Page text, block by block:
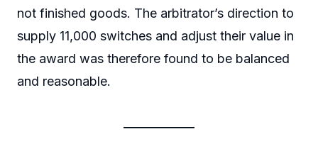
not finished goods. The arbitrator’s direction to
supply 11,000 switches and adjust their value in
the award was therefore found to be balanced
and reasonable.